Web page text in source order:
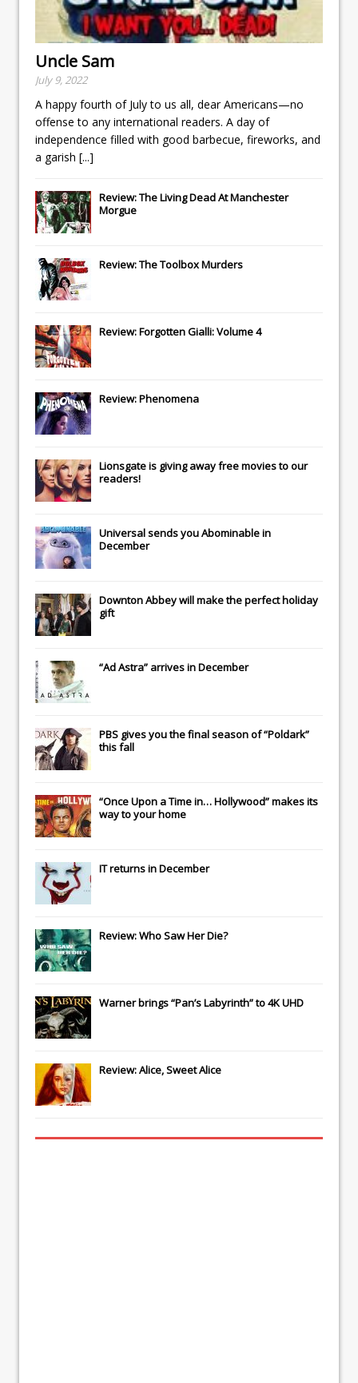
Uncle Sam
July 9, 2022
A happy fourth of July to us all, dear Americans—no
offense to any international readers. A day of
independence filled with good barbecue, fireworks, and
a garish [...]
Review: The Living Dead At Manchester
Morgue
Review: The Toolbox Murders
Review: Forgotten Gialli: Volume 4
Review: Phenomena
Lionsgateis giving away free movies to our
readers!
Universalsends youAbominablein
December
Downton Abbeywill make the perfect holiday
gift
“Ad Astra” arrives in December
PBS gives you the final season of “Poldark”
this fall
“Once Upon a Time in… Hollywood” makes its
way to your home
ITreturns in December
Review: Who Saw Her Die?
Warner brings “Pan’s Labyrinth” to 4K UHD
Review: Alice, Sweet Alice